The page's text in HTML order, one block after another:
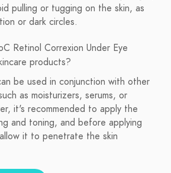
pulling or tugging on the skin, as
or dark circles.
Retinol Correxion Under Eye
products?
be used in conjunction with other
as moisturizers, serums, or
it's recommended to apply the
and toning, and before applying
it to penetrate the skin